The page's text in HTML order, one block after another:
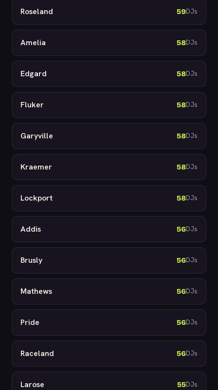
Roseland 59DJs
Amelia 58DJs
Edgard 58DJs
Fluker 58DJs
Garyville 58DJs
Kraemer 58DJs
Lockport 58DJs
Addis 56DJs
Brusly 56DJs
Mathews 56DJs
Pride 56DJs
Raceland 56DJs
Larose 55DJs